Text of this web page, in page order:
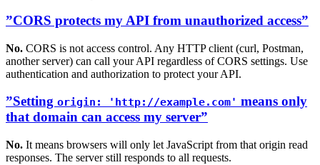
”CORS protects my API from unauthorized access”
No. CORS is not access control. Any HTTP client (curl, Postman,
another server) can call your API regardless of CORS settings. Use
authentication and authorization to protect your API.
”Setting origin: 'http://example.com' means only
that domain can access my server”
No. It means browsers will only let JavaScript from that origin read
responses. The server still responds to all requests.